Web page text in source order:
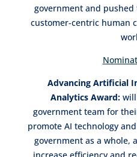
government and
customer-centric human
Advancing Artificial
Analytics Award:
government team for
promote AI technology
government as a whole,